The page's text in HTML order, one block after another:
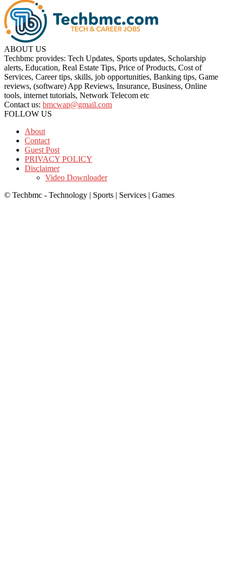
ABOUT US
Techbmc provides: Tech Updates, Sports updates, Scholarship
alerts, Education, Real Estate Tips, Price of Products, Cost of
Services, Career tips, skills, job opportunities, Banking tips, Game
reviews, (software) App Reviews, Insurance, Business, Online
tools, internet tutorials, Network Telecom etc
Contact us: bmcwap@gmail.com
FOLLOW US
About
Contact
Guest Post
PRIVACY POLICY
Disclaimer
Video Downloader
© Techbmc - Technology | Sports | Services | Games